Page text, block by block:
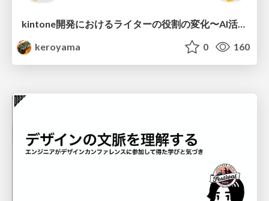
kintone開発における​ライターの役割の変化​〜AI活用を添えて〜 / Changes in the Role of Writers in Kintone Development
keroyama
0 160